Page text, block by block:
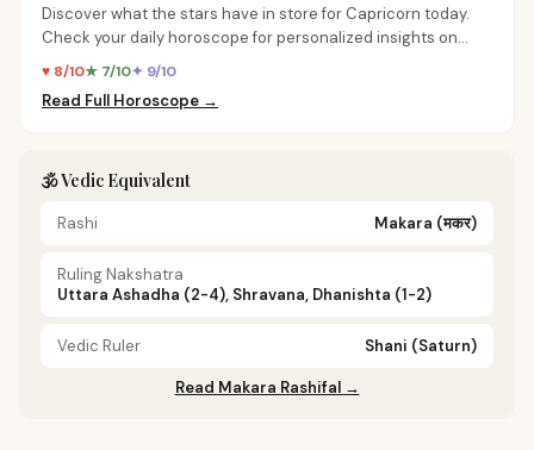
Discover what the stars have in store for Capricorn today.
Check your daily horoscope for personalized insights on
love, career, and more.
♥ 8/10★ 7/10✦ 9/10
Read Full Horoscope →
🕉️ Vedic Equivalent
Rashi Makara (मकर)
Ruling Nakshatra
Uttara Ashadha (2-4), Shravana, Dhanishta (1-2)
Vedic Ruler Shani (Saturn)
Read Makara Rashifal →